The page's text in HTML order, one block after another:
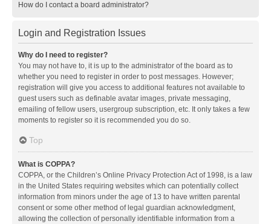
How do I contact a board administrator?
Login and Registration Issues
Why do I need to register?
You may not have to, it is up to the administrator of the board as to
whether you need to register in order to post messages. However;
registration will give you access to additional features not available to
guest users such as definable avatar images, private messaging,
emailing of fellow users, usergroup subscription, etc. It only takes a few
moments to register so it is recommended you do so.
Top
What is COPPA?
COPPA, or the Children’s Online Privacy Protection Act of 1998, is a law
in the United States requiring websites which can potentially collect
information from minors under the age of 13 to have written parental
consent or some other method of legal guardian acknowledgment,
allowing the collection of personally identifiable information from a